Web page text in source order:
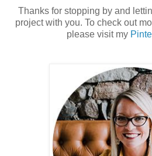
Thanks for stopping by and
project with you. To check out
please visit my